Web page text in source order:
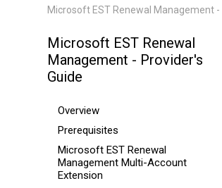
Microsoft EST Renewal Management -
Microsoft EST Renewal
Management - Provider's
Guide
Overview
Prerequisites
Microsoft EST Renewal
Management Multi-Account
Extension